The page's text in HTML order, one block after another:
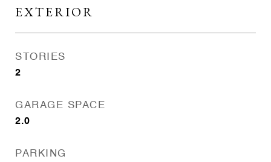
EXTERIOR
STORIES
2
GARAGE SPACE
2.0
PARKING